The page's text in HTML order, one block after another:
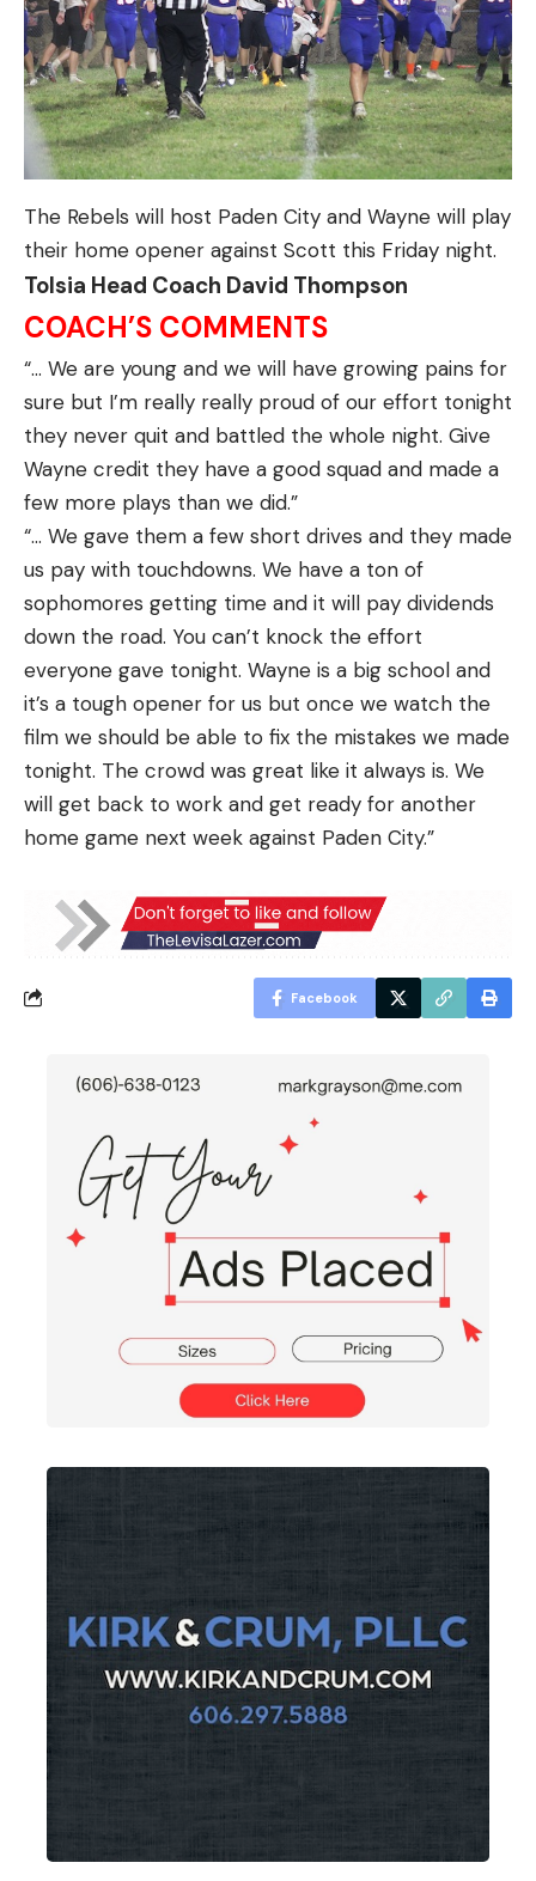
The Rebels will host Paden City and Wayne will play
their home opener against Scott this Friday night.
Tolsia Head Coach David Thompson
COACH’S COMMENTS
“… We are young and we will have growing pains for
sure but I’m really really proud of our effort tonight
they never quit and battled the whole night. Give
Wayne credit they have a good squad and made a
few more plays than we did.”
“… We gave them a few short drives and they made
us pay with touchdowns. We have a ton of
sophomores getting time and it will pay dividends
down the road. You can’t knock the effort
everyone gave tonight. Wayne is a big school and
it’s a tough opener for us but once we watch the
film we should be able to fix the mistakes we made
tonight. The crowd was great like it always is. We
will get back to work and get ready for another
home game next week against Paden City.”
Facebook